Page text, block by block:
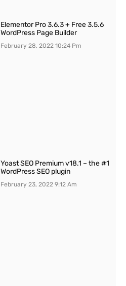
Elementor Pro 3.6.3 + Free 3.5.6
WordPress Page Builder
February 28, 202210:24 Pm
Yoast SEO Premium v18.1 – the #1
WordPress SEO plugin
February 23, 20229:12 Am